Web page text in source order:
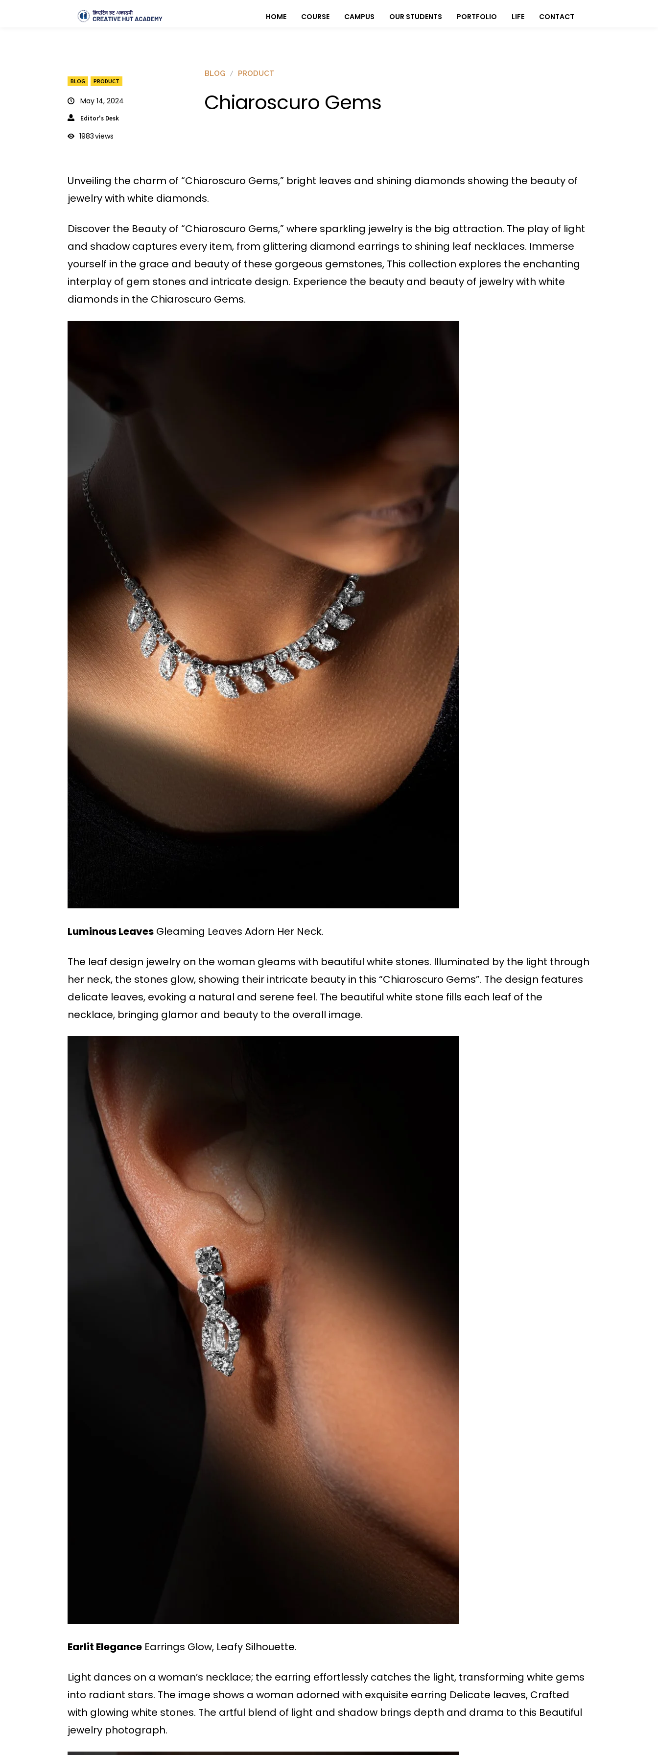
HOME COURSE CAMPUS OUR STUDENTS PORTFOLIO LIFE CONTACT
BLOG PRODUCT
May 14, 2024
Editor's Desk
1983views
BLOG PRODUCT
Chiaroscuro Gems
Unveiling the charm of “Chiaroscuro Gems,” bright leaves and shining diamonds showing the beauty of
jewelry with white diamonds.
Discover the Beauty of “Chiaroscuro Gems,” where sparkling jewelry is the big attraction. The play of light
and shadow captures every item, from glittering diamond earrings to shining leaf necklaces. Immerse
yourself in the grace and beauty of these gorgeous gemstones, This collection explores the enchanting
interplay of gem stones and intricate design. Experience the beauty and beauty of jewelry with white
diamonds in the Chiaroscuro Gems.
Luminous Leaves Gleaming Leaves Adorn Her Neck.
The leaf design jewelry on the woman gleams with beautiful white stones. Illuminated by the light through
her neck, the stones glow, showing their intricate beauty in this “Chiaroscuro Gems”. The design features
delicate leaves, evoking a natural and serene feel. The beautiful white stone fills each leaf of the
necklace, bringing glamor and beauty to the overall image.
Earlit Elegance Earrings Glow, Leafy Silhouette.
Light dances on a woman’s necklace; the earring effortlessly catches the light, transforming white gems
into radiant stars. The image shows a woman adorned with exquisite earring Delicate leaves, Crafted
with glowing white stones. The artful blend of light and shadow brings depth and drama to this Beautiful
jewelry photograph.